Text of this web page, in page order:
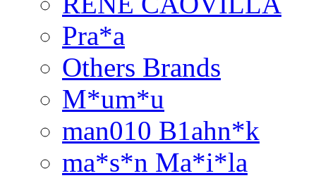
Pra*a
Others Brands
M*um*u
man010 B1ahn*k
ma*s*n Ma*i*la